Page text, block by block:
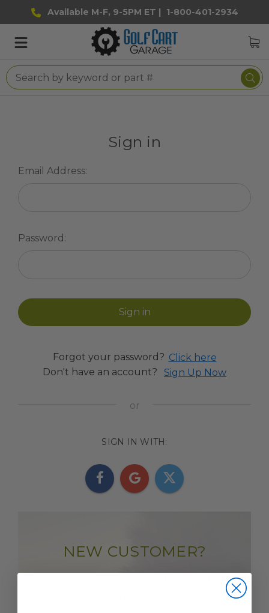
Available M-F, 9-5PM ET | 1-800-401-2934
Sign in
Email Address:
Password:
Forgot your password? Click here
Don't have an account?
Sign Up Now
SIGN IN WITH:
NEW CUSTOMER?